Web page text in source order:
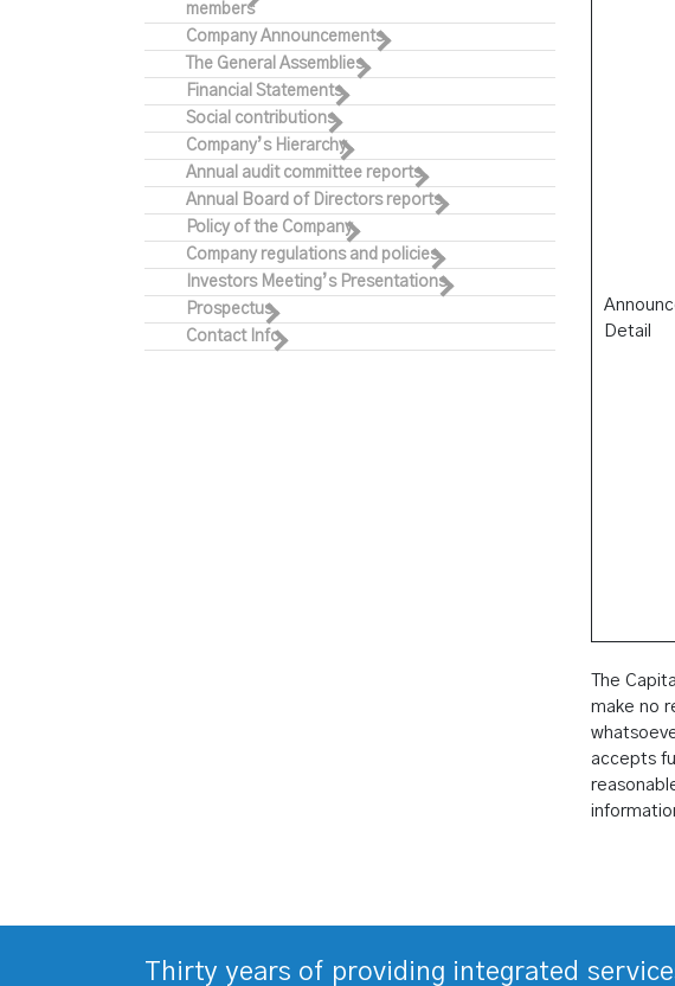
members
Company Announcements
The General Assemblies
Financial Statements
Social contributions
Company’s Hierarchy
Annual audit committee reports
Annual Board of Directors reports
Policy of the Company
Company regulations and policies
Investors Meeting’s Presentations
Prospectus
Contact Info
Detail
The
make no
accepts
Thirty years of providing integrated